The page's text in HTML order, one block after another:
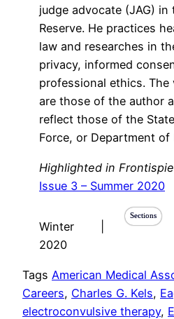
judge advocate (JAG) in
Reserve. He practices
law and researches in
privacy, informed
professional ethics. The
are those of the author
reflect those of the
Force, or Department of
Highlighted in
Issue 3 – Summer 2020
Winter
2020
Sections
Tags American Medical
Careers, Charles G. Kels,
electroconvulsive therapy,